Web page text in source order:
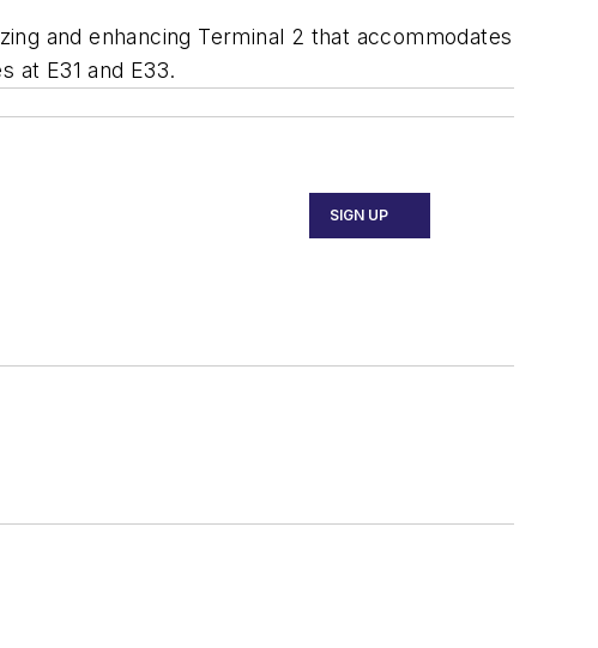
and enhancing Terminal 2 that accommodates
at E31 and E33.
SIGN UP